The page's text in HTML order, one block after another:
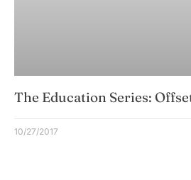
The Education Series:
10/27/2017